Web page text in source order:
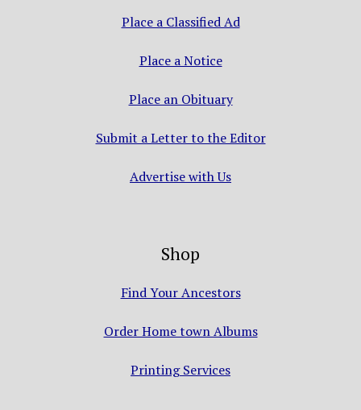
Place a Classified Ad
Place a Notice
Place an Obituary
Submit a Letter to the Editor
Advertise with Us
Shop
Find Your Ancestors
Order Home town Albums
Printing Services